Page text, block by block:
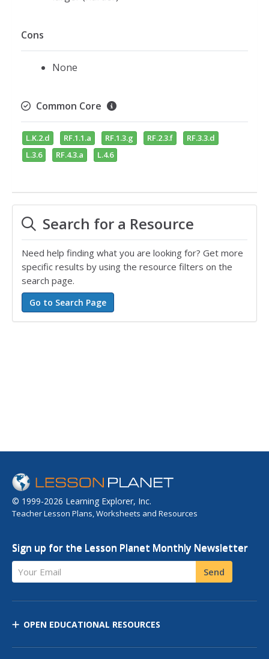
Cons
None
Common Core
L.K.2.d RF.1.1.a RF.1.3.g RF.2.3.f
RF.3.3.d
L.3.6
RF.4.3.a L.4.6
Search for a Resource
Need help finding what you are looking for? Get more
specific results by using the resource filters on the
search page.
© 1999-2026 Learning Explorer, Inc.
Teacher Lesson Plans, Worksheets and Resources
Sign up for the Lesson Planet Monthly Newsletter
Your Email Send
OPEN EDUCATIONAL RESOURCES